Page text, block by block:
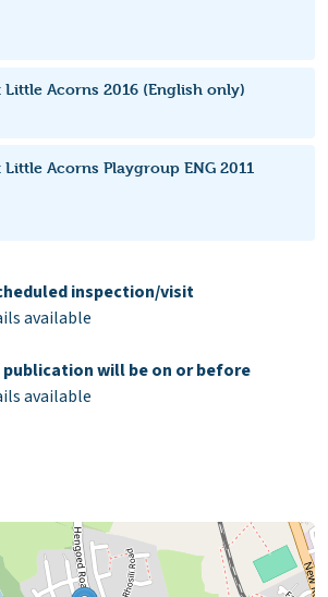
Acorns 2016 (English only)
Acorns Playgroup ENG 2011
inspection/visit
available
will be on or before
available